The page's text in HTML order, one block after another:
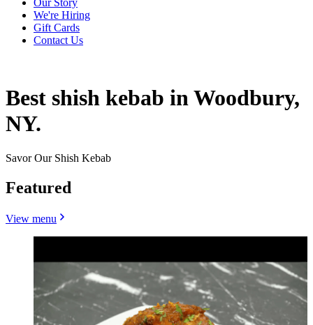
Our Story
We're Hiring
Gift Cards
Contact Us
Best shish kebab in Woodbury,
NY.
Savor Our Shish Kebab
Featured
View menu